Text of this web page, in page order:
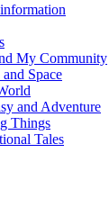
My Community
Space
and Adventure
Things
Tales